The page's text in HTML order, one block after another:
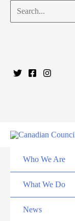
Search...
Who We Are
What We Do
News